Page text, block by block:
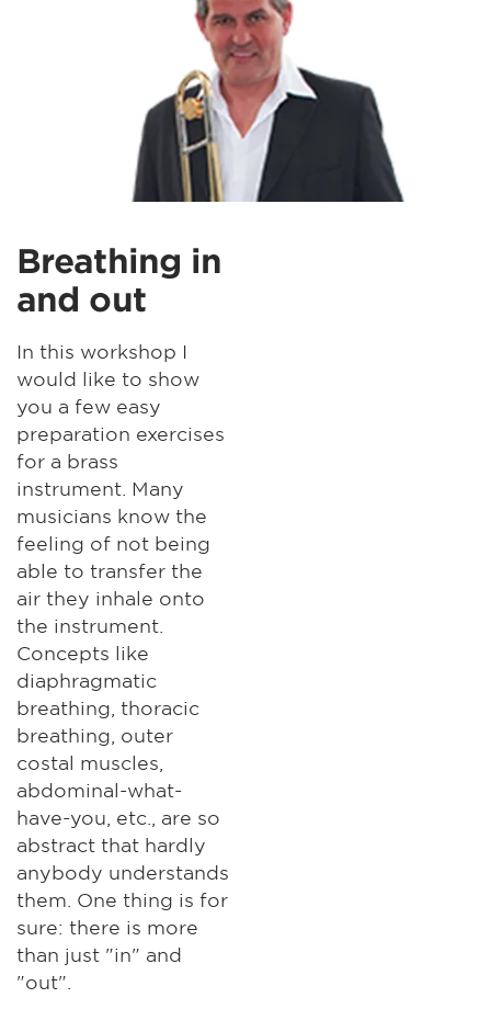
Breathing in
and out
In this workshop I
would like to show
you a few easy
preparation exercises
for a brass
instrument. Many
musicians know the
feeling of not being
able to transfer the
air they inhale onto
the instrument.
Concepts like
diaphragmatic
breathing, thoracic
breathing, outer
costal muscles,
abdominal-what-
have-you, etc., are so
abstract that hardly
anybody understands
them. One thing is for
sure: there is more
than just "in" and
"out".